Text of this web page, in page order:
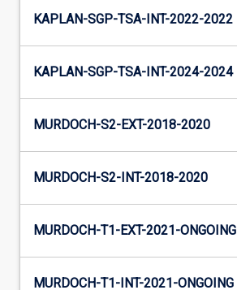
KAPLAN-SGP-TSA-INT-2022-2022
KAPLAN-SGP-TSA-INT-2024-2024
MURDOCH-S2-EXT-2018-2020
MURDOCH-S2-INT-2018-2020
MURDOCH-T1-EXT-2021-ONGOING
MURDOCH-T1-INT-2021-ONGOING